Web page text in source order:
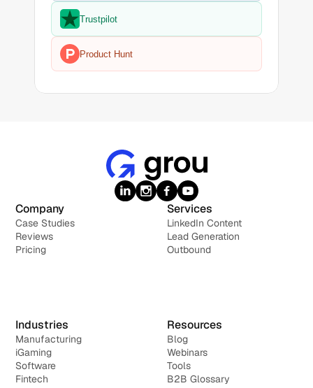
Trustpilot
Product Hunt
Company
Case Studies
Reviews
Pricing
Services
LinkedIn Content
Lead Generation
Outbound
Industries
Manufacturing
iGaming
Software
Fintech
Resources
Blog
Webinars
Tools
B2B Glossary